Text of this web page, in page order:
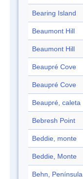
Bearing Island
Beaumont Hill
Beaumont Hill
Beaupré Cove
Beaupré Cove
Beaupré, caleta
Bebresh Point
Beddie, monte
Beddie, Monte
Behn, Península